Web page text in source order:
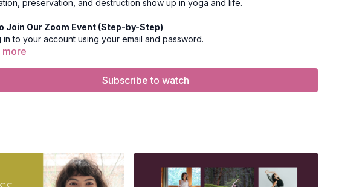
preservation, and destruction show up in yoga and life.
Join Our Zoom Event (Step-by-Step)
in to your account using your email and password.
theFOR THE SEEKERS
button will appear 5–10 minutes before start time.
the button to open Zoom and join the class live.
your browser if audio/video issues occur.
more
Subscribe to watch